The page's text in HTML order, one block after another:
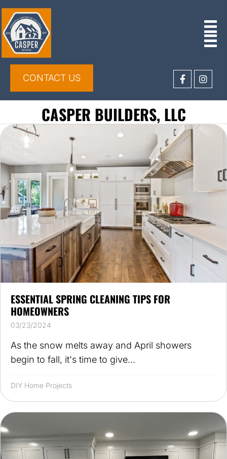
CONTACT US
CASPER BUILDERS, LLC
ESSENTIAL SPRING CLEANING TIPS FOR
HOMEOWNERS
03/23/2024
As the snow melts away and April showers
begin to fall, it's time to give...
DIY Home Projects